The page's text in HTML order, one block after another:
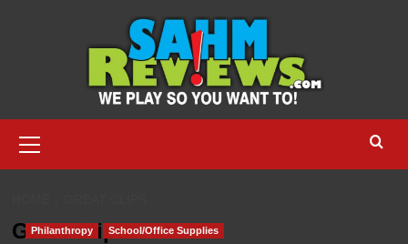
Menu
Great Clips
Philanthropy School/Office Supplies